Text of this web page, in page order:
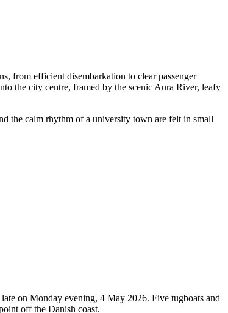
from efficient disembarkation to clear passenger
the city centre, framed by the scenic Aura River, leafy
the calm rhythm of a university town are felt in small
on Monday evening, 4 May 2026. Five tugboats and
off the Danish coast.